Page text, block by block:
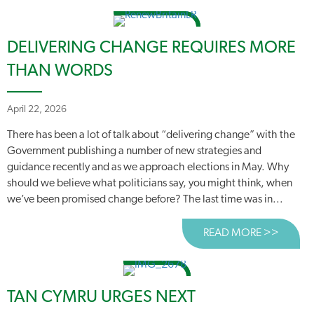
DELIVERING CHANGE REQUIRES MORE
THAN WORDS
April 22, 2026
There has been a lot of talk about “delivering change” with the
Government publishing a number of new strategies and
guidance recently and as we approach elections in May. Why
should we believe what politicians say, you might think, when
we’ve been promised change before? The last time was in...
READ MORE >>
TAN CYMRU URGES NEXT